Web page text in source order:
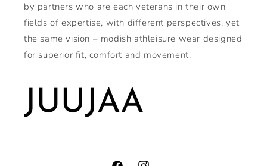
by partners who are each veterans in their own
fields of expertise, with different perspectives, yet
the same vision – modish athleisure wear designed
for superior fit, comfort and movement.